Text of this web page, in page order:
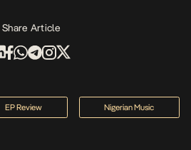
Share Article
EP Review Nigerian Music